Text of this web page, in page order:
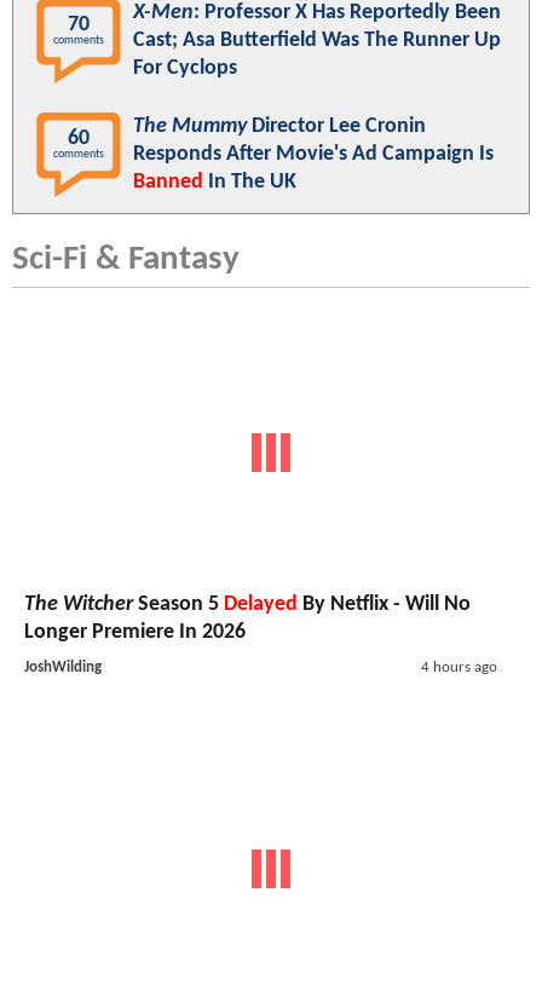
70
comments
X-Men: Professor X Has Reportedly Been
Cast; Asa Butterfield Was The Runner Up
For Cyclops
60
comments
The MummyDirector Lee Cronin
Responds After Movie's Ad Campaign Is
Banned In The UK
Sci-Fi & Fantasy
The WitcherSeason 5 Delayed By Netflix - Will No
Longer Premiere In 2026
JoshWilding 4 hours ago